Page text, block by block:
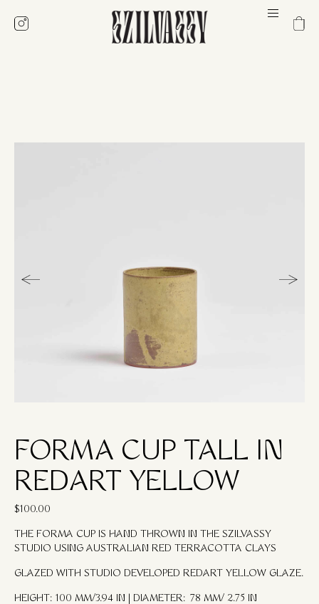
FORMA CUP TALL IN
REDART YELLOW
$100.00
THE FORMA CUP IS HAND THROWN IN THE SZILVASSY
STUDIO USING AUSTRALIAN RED TERRACOTTA CLAYS
GLAZED WITH STUDIO DEVELOPED REDART YELLOW GLAZE.
HEIGHT: 100 MM/3.94 IN | DIAMETER: 78 MM/ 2.75 IN